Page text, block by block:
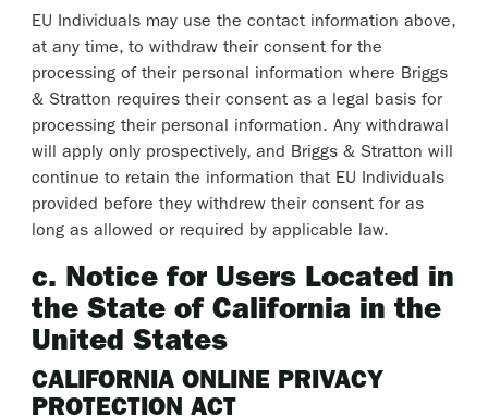
EU Individuals may use the contact information above,
at any time, to withdraw their consent for the
processing of their personal information where Briggs
& Stratton requires their consent as a legal basis for
processing their personal information. Any withdrawal
will apply only prospectively, and Briggs & Stratton will
continue to retain the information that EU Individuals
provided before they withdrew their consent for as
long as allowed or required by applicable law.
c. Notice for Users Located in
the State of California in the
United States
CALIFORNIA ONLINE PRIVACY
PROTECTION ACT